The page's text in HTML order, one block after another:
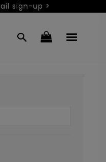
sign-up >